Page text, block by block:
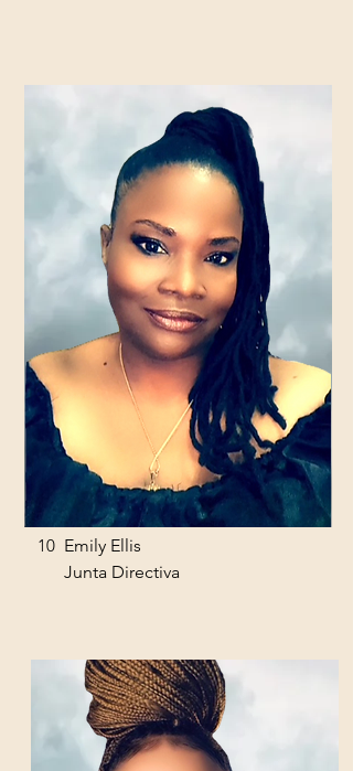
10 Emily Ellis
Junta Directiva